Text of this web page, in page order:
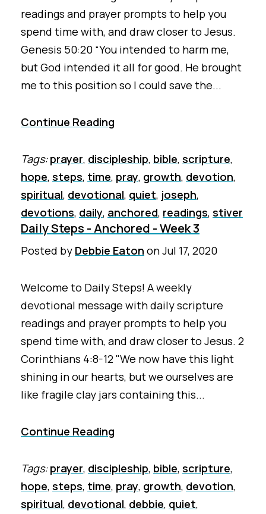
readings and prayer prompts to help you
spend time with, and draw closer to Jesus.
Genesis 50:20 “You intended to harm me,
but God intended it all for good. He brought
me to this position so I could save the...
Continue Reading
Tags:prayer, discipleship, bible, scripture,
hope, steps, time, pray, growth, devotion,
spiritual, devotional, quiet, joseph,
devotions, daily, anchored, readings, stiver
Daily Steps - Anchored - Week 3
Posted by Debbie Eaton onJul 17, 2020
Welcome to Daily Steps! A weekly
devotional message with daily scripture
readings and prayer prompts to help you
spend time with, and draw closer to Jesus. 2
Corinthians 4:8-12 "We now have this light
shining in our hearts, but we ourselves are
like fragile clay jars containing this...
Continue Reading
Tags:prayer, discipleship, bible, scripture,
hope, steps, time, pray, growth, devotion,
spiritual, devotional, debbie, quiet,